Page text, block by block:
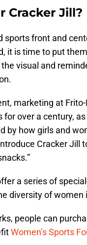
Cracker Jill?
front and
it is time to put
visual and
marketing at
over a century,
by how girls and
Cracker Jill
a series of
diversity of women
people can
Women’s Sports